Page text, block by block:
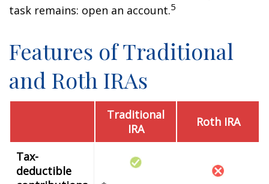
task remains: open an account.5
Features of Traditional
and Roth IRAs
Traditional
IRA
Roth IRA
Tax-
deductible